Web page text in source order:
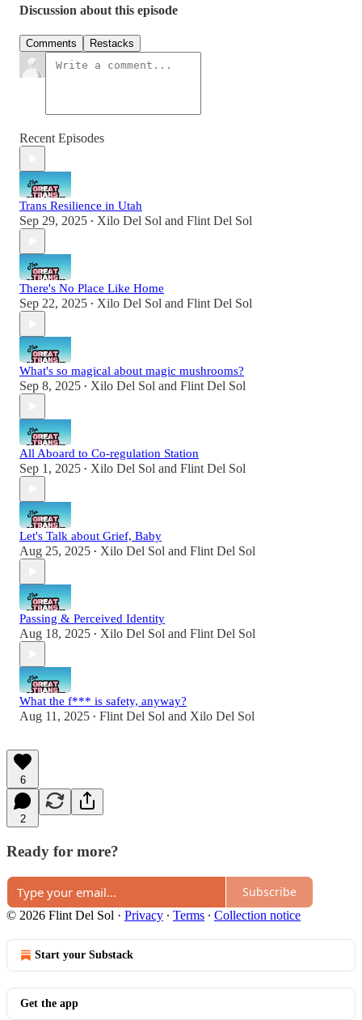
Discussion about this episode
Comments Restacks
Recent Episodes
Trans Resilience in Utah
Sep 29, 2025 • Xilo Del Sol and Flint Del Sol
There's No Place Like Home
Sep 22, 2025 • Xilo Del Sol and Flint Del Sol
What's so magical about magic mushrooms?
Sep 8, 2025 • Xilo Del Sol and Flint Del Sol
All Aboard to Co-regulation Station
Sep 1, 2025 • Xilo Del Sol and Flint Del Sol
Let's Talk about Grief, Baby
Aug 25, 2025 • Xilo Del Sol and Flint Del Sol
Passing & Perceived Identity
Aug 18, 2025 • Xilo Del Sol and Flint Del Sol
What the f*** is safety, anyway?
Aug 11, 2025 • Flint Del Sol and Xilo Del Sol
6
2
Ready for more?
Subscribe
© 2026 Flint Del Sol · Privacy ∙ Terms ∙ Collection notice
Start your Substack
Get the app